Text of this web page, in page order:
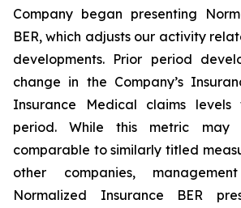
Company began presenting
BER, which adjusts our activity
developments. Prior period
change in the Company’s
Insurance Medical claims
period. While this metric
comparable to similarly titled
other companies,
Normalized Insurance BER